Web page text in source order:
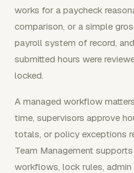
works for a paycheck
comparison, or a simple
payroll system of record,
submitted hours were
locked.
A managed workflow
time, supervisors approve
totals, or policy exceptions
Team Management
workflows, lock rules,